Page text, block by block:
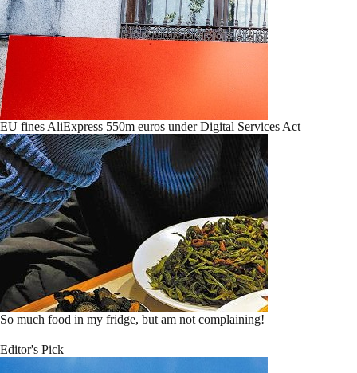
EU fines AliExpress 550m euros under Digital Services Act
So much food in my fridge, but am not complaining!
Editor's Pick